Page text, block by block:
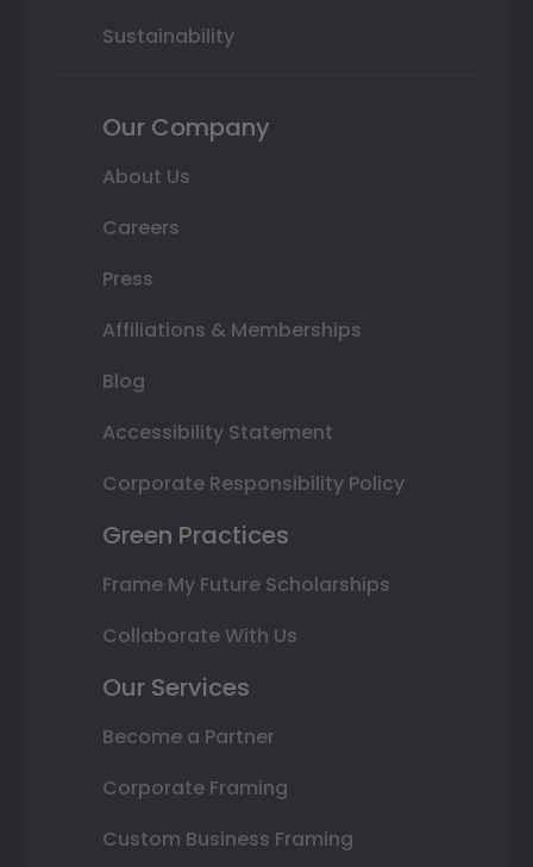
Sustainability
Our Company
About Us
Careers
Press
Affiliations & Memberships
Blog
Accessibility Statement
Corporate Responsibility Policy
Green Practices
Frame My Future Scholarships
Collaborate With Us
Our Services
Become a Partner
Corporate Framing
Custom Business Framing